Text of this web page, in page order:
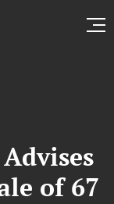
of 67